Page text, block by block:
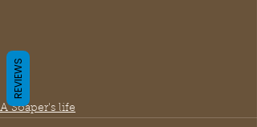
A Soaper's life
REVIEWS